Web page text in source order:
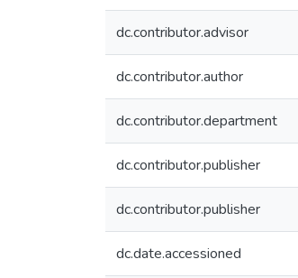
dc.contributor.advisor
dc.contributor.author
dc.contributor.department
dc.contributor.publisher
dc.contributor.publisher
dc.date.accessioned